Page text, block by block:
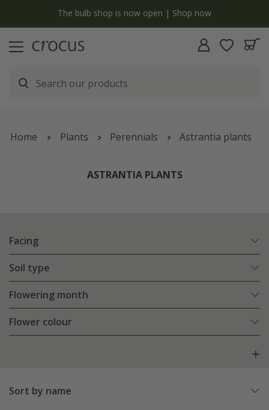
The bulb shop is now open | Shop now
Home Plants Perennials Astrantia plants
ASTRANTIA PLANTS
Facing
Soil type
Flowering month
Flower colour
Sort by name